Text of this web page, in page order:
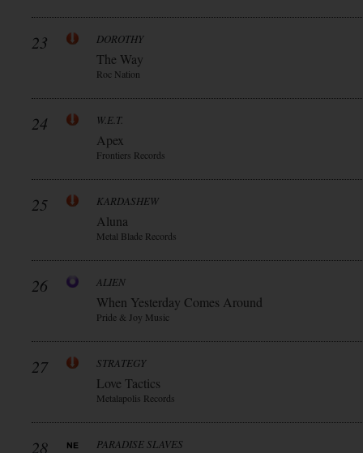
23 DOROTHY
The Way
Roc Nation
24 W.E.T.
Apex
Frontiers Records
25 KARDASHEW
Aluna
Metal Blade Records
26 ALIEN
When Yesterday Comes Around
Pride & Joy Music
27 STRATEGY
Love Tactics
Metalapolis Records
28 PARADISE SLAVES